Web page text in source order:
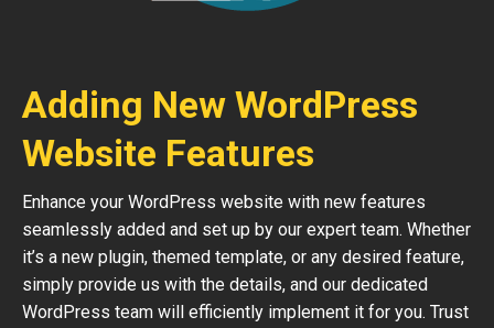
Adding New WordPress
Website Features
Enhance your WordPress website with new features
seamlessly added and set up by our expert team. Whether
it’s a new plugin, themed template, or any desired feature,
simply provide us with the details, and our dedicated
WordPress team will efficiently implement it for you. Trust